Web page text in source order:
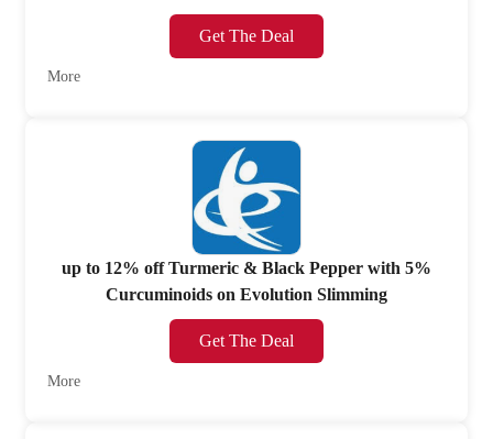
Get The Deal
More
up to 12% off Turmeric & Black Pepper with 5%
Curcuminoids on Evolution Slimming
Get The Deal
More